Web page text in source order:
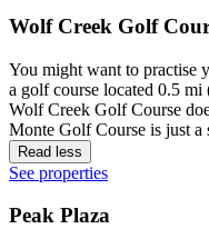
Wolf Creek Golf
You might want to practise
a golf course located 0.5
Wolf Creek Golf Course
Monte Golf Course is just a
Read less
See properties
Peak Plaza